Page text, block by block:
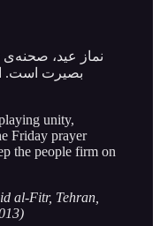
نماز عید،
بصیرت است.
unity,
Friday prayer
the people firm on
al-Fitr, Tehran,